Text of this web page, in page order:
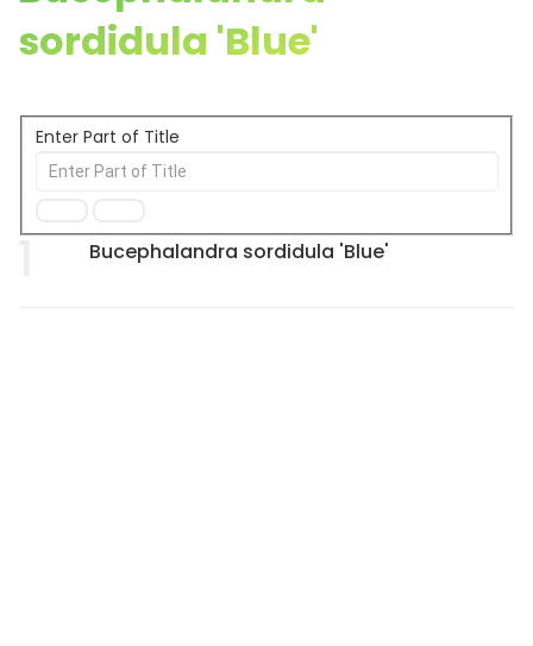
sordidula 'Blue'
Enter Part of Title
Bucephalandra sordidula 'Blue'